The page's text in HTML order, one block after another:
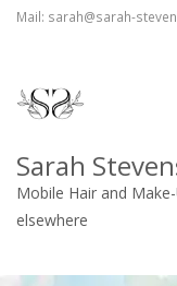
Mail: sarah@sarah-
Sarah
Mobile Hair and
elsewhere